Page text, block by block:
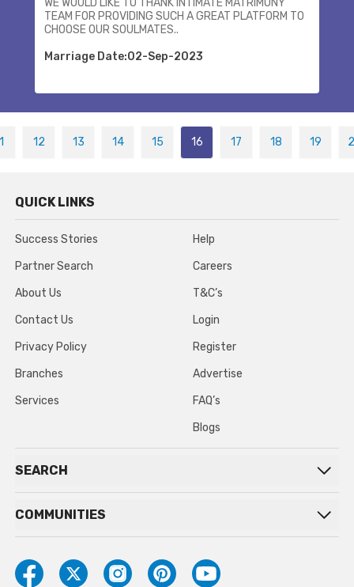
WE WOULD LIKE TO THANK INTIMATE MATRIMONY
TEAM FOR PROVIDING SUCH A GREAT PLATFORM TO
CHOOSE OUR SOULMATES..
Marriage Date:02-Sep-2023
12 13 14 15 16 17 18 19
QUICK LINKS
Success Stories
Partner Search
About Us
Contact Us
Privacy Policy
Branches
Services
Help
Careers
T&C’s
Login
Register
Advertise
FAQ’s
Blogs
SEARCH
COMMUNITIES